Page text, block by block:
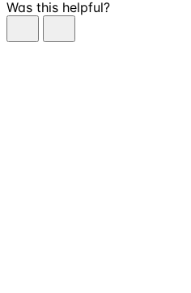
Was this helpful?